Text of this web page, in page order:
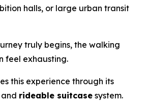
halls, or large urban transit
truly begins, the walking
feel exhausting.
this experience through its
and rideable suitcase system.